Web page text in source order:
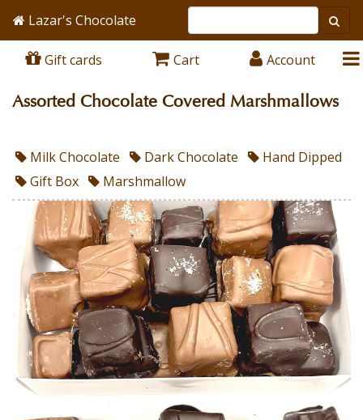
Lazar's Chocolate
Gift cards Cart Account
Assorted Chocolate Covered Marshmallows
Milk Chocolate Dark Chocolate
Hand Dipped
Gift Box
Marshmallow